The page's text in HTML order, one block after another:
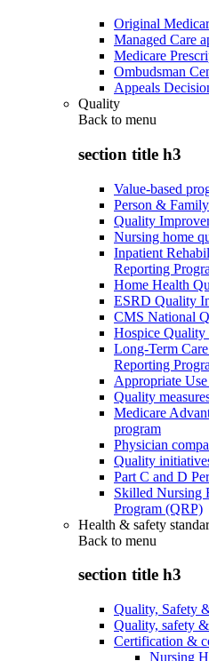
Original
Managed Care
Medicare
Ombudsman
Appeals
Quality
Back to menu
section title h3
Value-based
Person &
Quality
Nursing home
Inpatient
Reporting
Home Health
ESRD Quality
CMS National
Hospice Quality
Long-Term
Reporting
Appropriate
Quality
Medicare
program
Physician
Quality
Part C and D
Skilled Nursing
Program (QRP)
Health & safety
Back to menu
section title h3
Quality, Safety
Quality, safety
Certification &
Nursing